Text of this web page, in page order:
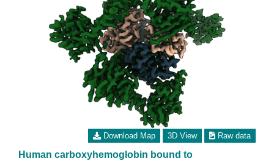
Download Map 3D View Raw data
Human carboxyhemoglobin bound to